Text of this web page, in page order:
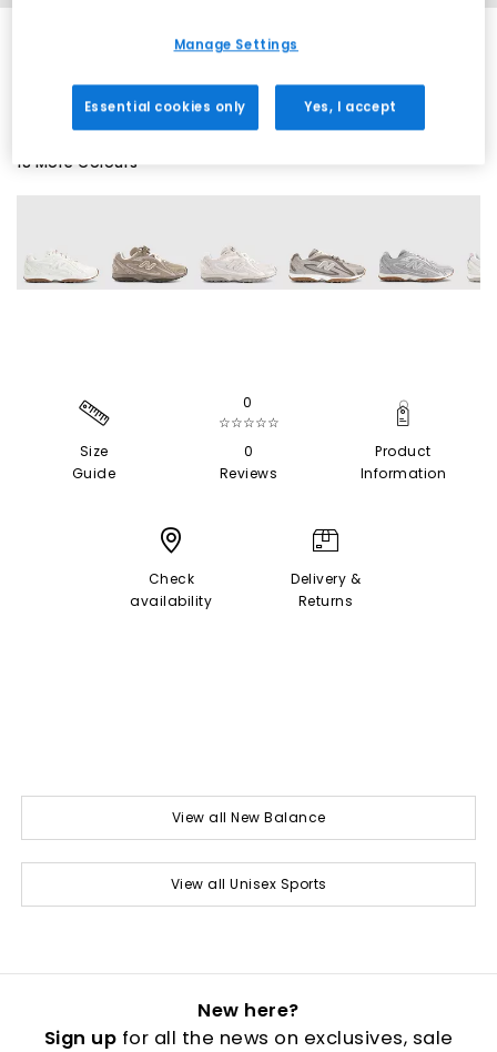
18 More Colours
Size
Guide
0
☆☆☆☆☆
0
Reviews
Product
Information
Check
availability
Delivery &
Returns
View all New Balance
View all Unisex Sports
New here?
Sign up for all the news on exclusives, sale
Manage Settings
Essential cookies only Yes, I accept